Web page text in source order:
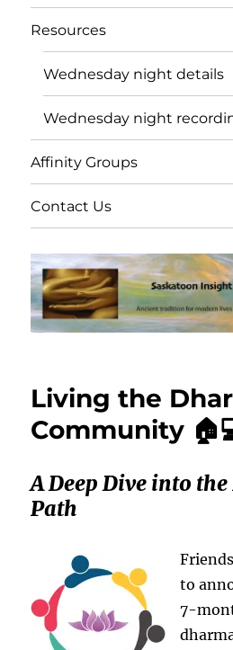
Resources
Wednesday night details
Wednesday night
Affinity Groups
Contact Us
Living the
Community
A Deep Dive into
Path
to
7-